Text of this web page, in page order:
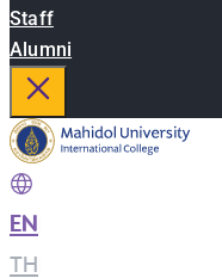
Staff
Alumni
EN
TH